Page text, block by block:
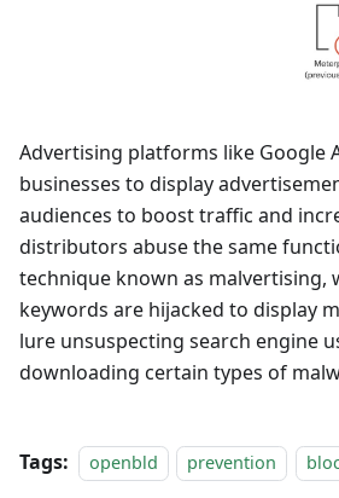
Advertising platforms like Google
businesses to display
audiences to boost traffic and
distributors abuse the same
technique known as malvertising,
keywords are hijacked to display
lure unsuspecting search engine
downloading certain types of
Tags: openbld prevention